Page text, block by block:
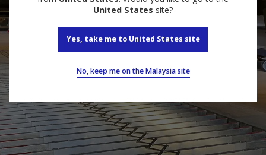
United States site?
Yes, take me to United States site
No, keep me on the Malaysia site